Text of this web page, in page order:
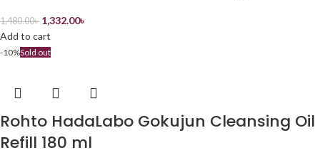
1,480.00৳ 1,332.00৳
Add to cart
-10%Sold out
Rohto HadaLabo Gokujun Cleansing Oil
Refill 180 ml